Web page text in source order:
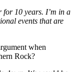
10 years. I’m in a
events that are
when
Rock?